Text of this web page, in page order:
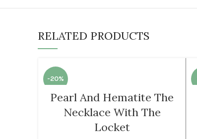
RELATED PRODUCTS
-20%
Pearl And Hematite The
Necklace With The
Locket